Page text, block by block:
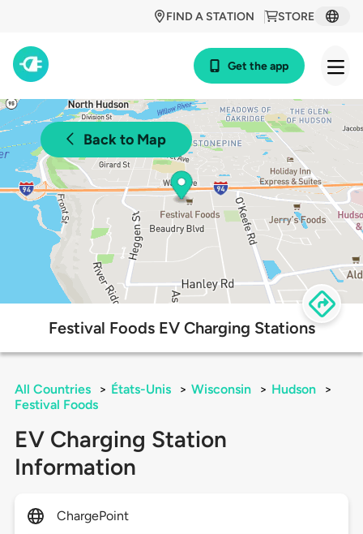
STORE
FIND A STATION
Get the app
Back to Map
Festival Foods EV Charging Stations
All Countries > États-Unis > Wisconsin > Hudson
>
Festival Foods
EV Charging Station
Information
ChargePoint